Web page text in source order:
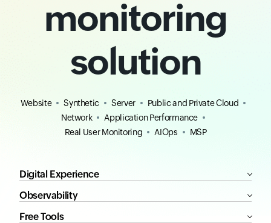
monitoring
solution
Website Synthetic Server
Public and Private Cloud
Network
Application Performance
Real User Monitoring
AIOps MSP
Digital Experience
Observability
Free Tools